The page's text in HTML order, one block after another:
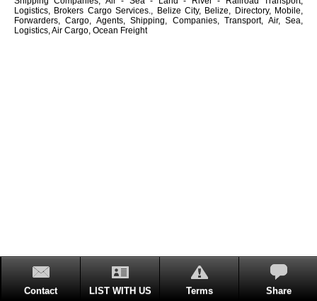
Logistics, Brokers Cargo Services., Belize City, Belize, Directory, Mobile,
Forwarders, Cargo, Agents, Shipping, Companies, Transport, Air, Sea,
Logistics, Air Cargo, Ocean Freight
Contact LIST WITH US Terms Share